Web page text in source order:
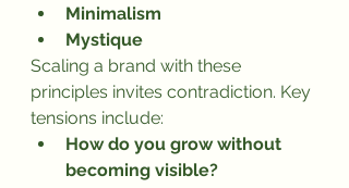
Minimalism
Mystique
Scaling a brand with these
principles invites contradiction. Key
tensions include:
How do you grow without
becoming visible?